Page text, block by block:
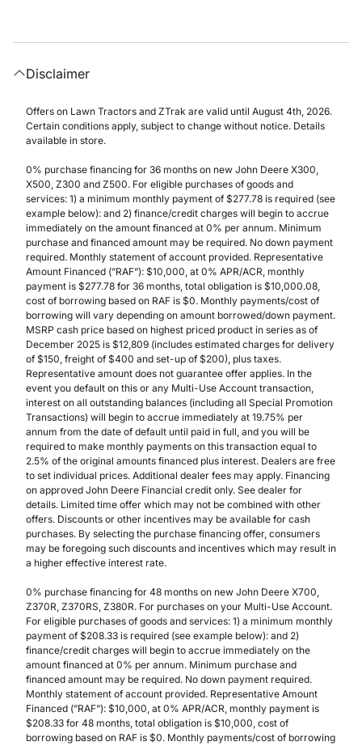
Disclaimer
Offers on Lawn Tractors and ZTrak are valid until August 4th, 2026.
Certain conditions apply, subject to change without notice. Details
available in store.
0% purchase financing for 36 months on new John Deere X300,
X500, Z300 and Z500. For eligible purchases of goods and
services: 1) a minimum monthly payment of $277.78 is required (see
example below): and 2) finance/credit charges will begin to accrue
immediately on the amount financed at 0% per annum. Minimum
purchase and financed amount may be required. No down payment
required. Monthly statement of account provided. Representative
Amount Financed (”RAF”): $10,000, at 0% APR/ACR, monthly
payment is $277.78 for 36 months, total obligation is $10,000.08,
cost of borrowing based on RAF is $0. Monthly payments/cost of
borrowing will vary depending on amount borrowed/down payment.
MSRP cash price based on highest priced product in series as of
December 2025 is $12,809 (includes estimated charges for delivery
of $150, freight of $400 and set-up of $200), plus taxes.
Representative amount does not guarantee offer applies. In the
event you default on this or any Multi-Use Account transaction,
interest on all outstanding balances (including all Special Promotion
Transactions) will begin to accrue immediately at 19.75% per
annum from the date of default until paid in full, and you will be
required to make monthly payments on this transaction equal to
2.5% of the original amounts financed plus interest. Dealers are free
to set individual prices. Additional dealer fees may apply. Financing
on approved John Deere Financial credit only. See dealer for
details. Limited time offer which may not be combined with other
offers. Discounts or other incentives may be available for cash
purchases. By selecting the purchase financing offer, consumers
may be foregoing such discounts and incentives which may result in
a higher effective interest rate.
0% purchase financing for 48 months on new John Deere X700,
Z370R, Z370RS, Z380R. For purchases on your Multi-Use Account.
For eligible purchases of goods and services: 1) a minimum monthly
payment of $208.33 is required (see example below): and 2)
finance/credit charges will begin to accrue immediately on the
amount financed at 0% per annum. Minimum purchase and
financed amount may be required. No down payment required.
Monthly statement of account provided. Representative Amount
Financed (”RAF”): $10,000, at 0% APR/ACR, monthly payment is
$208.33 for 48 months, total obligation is $10,000, cost of
borrowing based on RAF is $0. Monthly payments/cost of borrowing